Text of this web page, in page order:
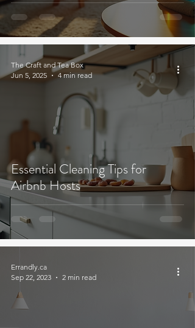
Essential Cleaning Tips for
Airbnb Hosts
The Craft and Tea Box
Jun 5, 2025
4 min read
Errandly.ca
Sep 22, 2023
2 min read